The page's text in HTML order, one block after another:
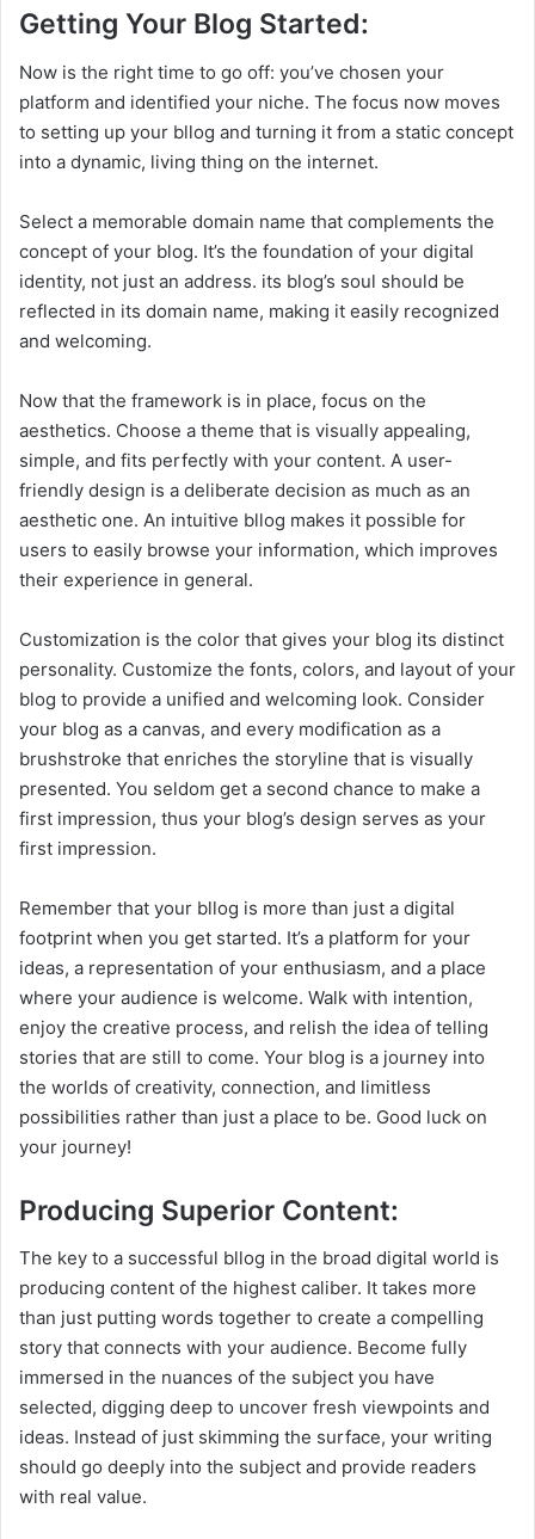
Getting Your Blog Started:
Now is the right time to go off: you’ve chosen your
platform and identified your niche. The focus now moves
to setting up your bllog and turning it from a static concept
into a dynamic, living thing on the internet.
Select a memorable domain name that complements the
concept of your blog. It’s the foundation of your digital
identity, not just an address. its blog’s soul should be
reflected in its domain name, making it easily recognized
and welcoming.
Now that the framework is in place, focus on the
aesthetics. Choose a theme that is visually appealing,
simple, and fits perfectly with your content. A user-
friendly design is a deliberate decision as much as an
aesthetic one. An intuitive bllog makes it possible for
users to easily browse your information, which improves
their experience in general.
Customization is the color that gives your blog its distinct
personality. Customize the fonts, colors, and layout of your
blog to provide a unified and welcoming look. Consider
your blog as a canvas, and every modification as a
brushstroke that enriches the storyline that is visually
presented. You seldom get a second chance to make a
first impression, thus your blog’s design serves as your
first impression.
Remember that your bllog is more than just a digital
footprint when you get started. It’s a platform for your
ideas, a representation of your enthusiasm, and a place
where your audience is welcome. Walk with intention,
enjoy the creative process, and relish the idea of telling
stories that are still to come. Your blog is a journey into
the worlds of creativity, connection, and limitless
possibilities rather than just a place to be. Good luck on
your journey!
Producing Superior Content:
The key to a successful bllog in the broad digital world is
producing content of the highest caliber. It takes more
than just putting words together to create a compelling
story that connects with your audience. Become fully
immersed in the nuances of the subject you have
selected, digging deep to uncover fresh viewpoints and
ideas. Instead of just skimming the surface, your writing
should go deeply into the subject and provide readers
with real value.